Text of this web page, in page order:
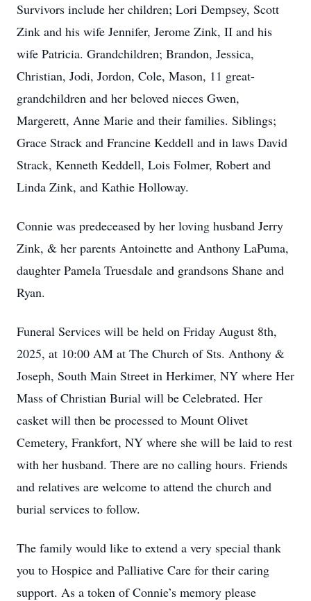
Survivors include her children; Lori Dempsey, Scott
Zink and his wife Jennifer, Jerome Zink, II and his
wife Patricia. Grandchildren; Brandon, Jessica,
Christian, Jodi, Jordon, Cole, Mason, 11 great-
grandchildren and her beloved nieces Gwen,
Margerett, Anne Marie and their families. Siblings;
Grace Strack and Francine Keddell and in laws David
Strack, Kenneth Keddell, Lois Folmer, Robert and
Linda Zink, and Kathie Holloway.
Connie was predeceased by her loving husband Jerry
Zink, & her parents Antoinette and Anthony LaPuma,
daughter Pamela Truesdale and grandsons Shane and
Ryan.
Funeral Services will be held on Friday August 8th,
2025, at 10:00 AM at The Church of Sts. Anthony &
Joseph, South Main Street in Herkimer, NY where Her
Mass of Christian Burial will be Celebrated. Her
casket will then be processed to Mount Olivet
Cemetery, Frankfort, NY where she will be laid to rest
with her husband. There are no calling hours. Friends
and relatives are welcome to attend the church and
burial services to follow.
The family would like to extend a very special thank
you to Hospice and Palliative Care for their caring
support. As a token of Connie’s memory please